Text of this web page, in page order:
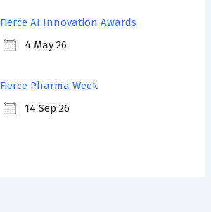
Fierce AI Innovation Awards
4 May 26
Fierce Pharma Week
14 Sep 26